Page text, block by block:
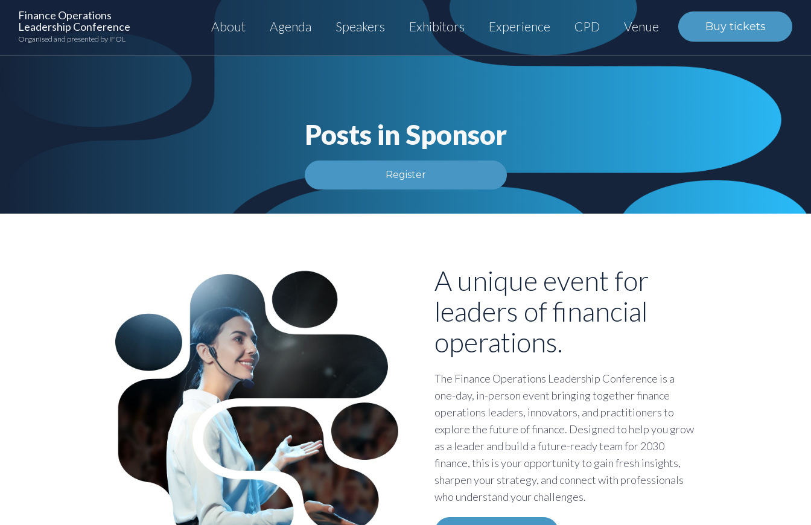
content
Finance Operations
Leadership Conference
Organised and presented by IFOL
About Agenda Speakers Exhibitors Experience CPD Venue Buy tickets
Posts in Sponsor
Register
A unique event for
leaders of financial
operations.
The Finance Operations Leadership Conference is a
one-day, in-person event bringing together finance
operations leaders, innovators, and practitioners to
explore the future of finance. Designed to help you grow
as a leader and build a future-ready team for 2030
finance, this is your opportunity to gain fresh insights,
sharpen your strategy, and connect with professionals
who understand your challenges.